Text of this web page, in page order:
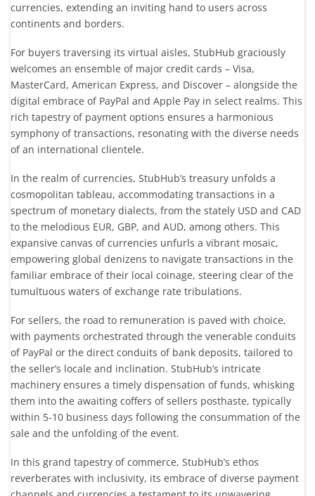
currencies, extending an inviting hand to users across
continents and borders.
For buyers traversing its virtual aisles, StubHub graciously
welcomes an ensemble of major credit cards – Visa,
MasterCard, American Express, and Discover – alongside the
digital embrace of PayPal and Apple Pay in select realms. This
rich tapestry of payment options ensures a harmonious
symphony of transactions, resonating with the diverse needs
of an international clientele.
In the realm of currencies, StubHub’s treasury unfolds a
cosmopolitan tableau, accommodating transactions in a
spectrum of monetary dialects, from the stately USD and CAD
to the melodious EUR, GBP, and AUD, among others. This
expansive canvas of currencies unfurls a vibrant mosaic,
empowering global denizens to navigate transactions in the
familiar embrace of their local coinage, steering clear of the
tumultuous waters of exchange rate tribulations.
For sellers, the road to remuneration is paved with choice,
with payments orchestrated through the venerable conduits
of PayPal or the direct conduits of bank deposits, tailored to
the seller’s locale and inclination. StubHub’s intricate
machinery ensures a timely dispensation of funds, whisking
them into the awaiting coffers of sellers posthaste, typically
within 5-10 business days following the consummation of the
sale and the unfolding of the event.
In this grand tapestry of commerce, StubHub’s ethos
reverberates with inclusivity, its embrace of diverse payment